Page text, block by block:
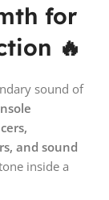
for
🔥
sound of
and sound
inside a